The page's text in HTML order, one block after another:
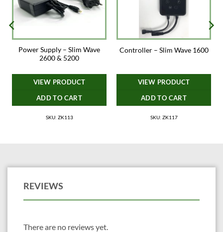
Power Supply – Slim Wave
2600 & 5200
VIEW PRODUCT
ADD TO CART
SKU: ZK113
Controller – Slim Wave 1600
VIEW PRODUCT
ADD TO CART
SKU: ZK117
REVIEWS
There are no reviews yet.